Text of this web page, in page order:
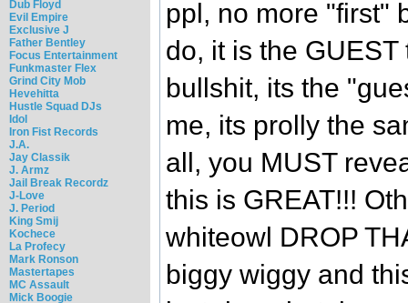
Dub Floyd
Evil Empire
Exclusive J
Father Bentley
Focus Entertainment
Funkmaster Flex
Grind City Mob
Hevehitta
Hustle Squad DJs
Idol
Iron Fist Records
J.A.
Jay Classik
J. Armz
Jail Break Recordz
J-Love
J. Period
King Smij
Kochece
La Profecy
Mark Ronson
Mastertapes
MC Assault
Mick Boogie
ppl, no more "first"
do, it is the
bullshit, its the
me, its prolly the
all, you MUST
this is GREAT!!!
whiteowl DROP
biggy wiggy and